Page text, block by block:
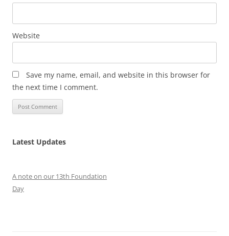
Website
Save my name, email, and website in this browser for
the next time I comment.
Latest Updates
A note on our 13th Foundation
Day